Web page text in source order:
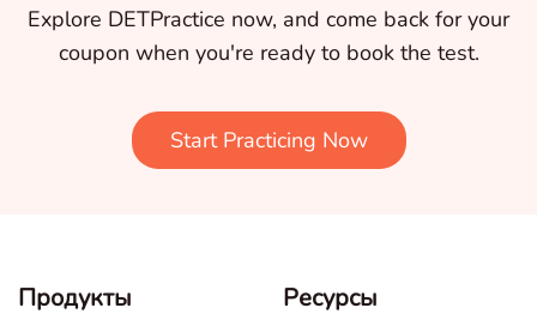
Explore DETPractice now, and come back for your
coupon when you're ready to book the test.
Start Practicing Now
Продукты Ресурсы